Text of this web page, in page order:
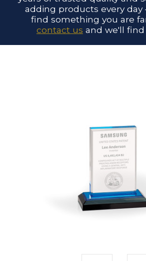
adding products every day
find something you are
contact us and we'll find